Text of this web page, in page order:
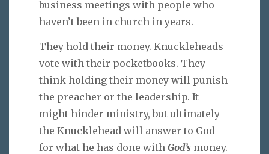
business meetings with people who
haven’t been in church in years.
They hold their money. Knuckleheads
vote with their pocketbooks. They
think holding their money will punish
the preacher or the leadership. It
might hinder ministry, but ultimately
the Knucklehead will answer to God
for what he has done with God’s money.